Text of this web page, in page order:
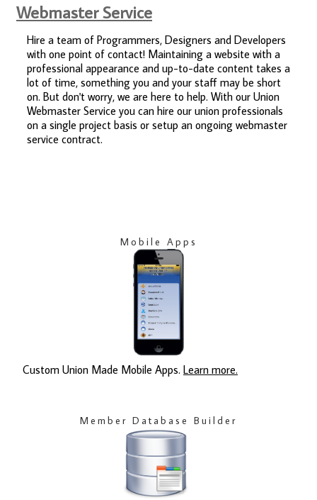
Webmaster Service
Hire a team of Programmers, Designers and Developers
with one point of contact! Maintaining a website with a
professional appearance and up-to-date content takes a
lot of time, something you and your staff may be short
on. But don't worry, we are here to help. With our Union
Webmaster Service you can hire our union professionals
on a single project basis or setup an ongoing webmaster
service contract.
Mobile Apps
Custom Union Made Mobile Apps. Learn more.
Member Database Builder